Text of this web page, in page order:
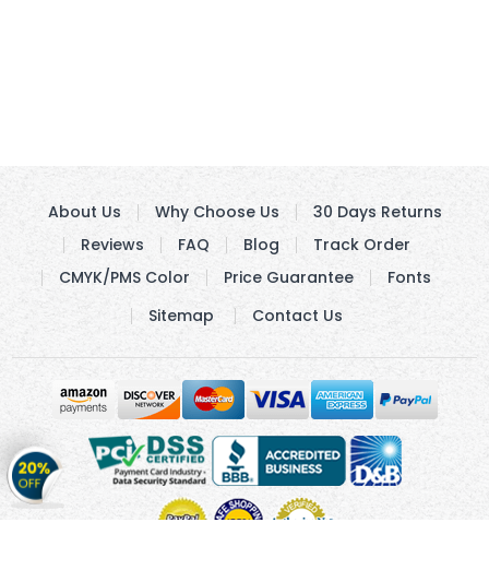
Get
20%
OFFon
Stickers
About Us Why Choose Us
30 Days Returns
Reviews
FAQ Blog
Track Order
CMYK/PMS Color
Price Guarantee
Fonts
Sitemap
Contact Us